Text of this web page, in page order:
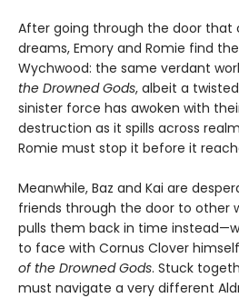
After going through the door that
dreams, Emory and Romie find
Wychwood: the same verdant
the Drowned Gods, albeit a
sinister force has awoken with
destruction as it spills across
Romie must stop it before it
Meanwhile, Baz and Kai are
friends through the door to other
pulls them back in time
to face with Cornus Clover
of the Drowned Gods. Stuck
must navigate a very different